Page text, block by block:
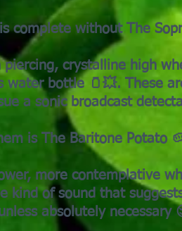
complete without The
piercing, crystalline high
water bottle 🫙💥. These
a sonic broadcast
is The Baritone Potato
more contemplative
kind of sound that
absolutely necessary